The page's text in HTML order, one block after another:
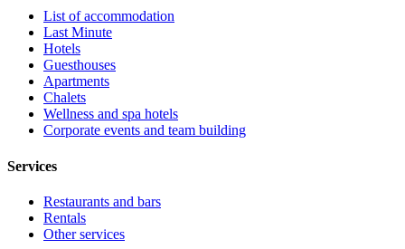
List of accommodation
Last Minute
Hotels
Guesthouses
Apartments
Chalets
Wellness and spa hotels
Corporate events and team building
Services
Restaurants and bars
Rentals
Other services